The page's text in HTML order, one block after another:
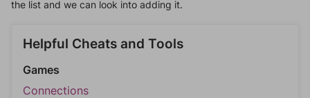
the list and we can look into adding it.
Helpful Cheats and Tools
Games
Connections